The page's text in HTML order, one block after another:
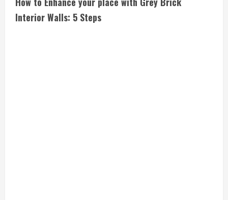
i
Interior Walls: 5 Steps